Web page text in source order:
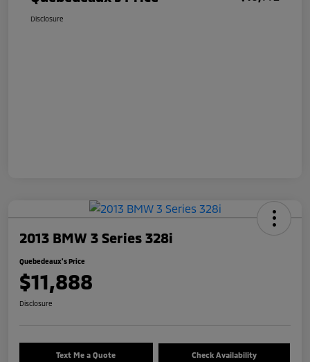
Disclosure
2013 BMW 3 Series 328i
Quebedeaux's Price
$11,888
Disclosure
Text Me a Quote Check Availability